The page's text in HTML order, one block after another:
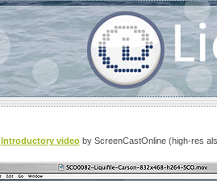
Introductory videoby ScreenCastOnline (high-res